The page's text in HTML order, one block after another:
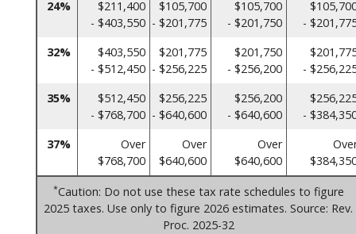
24%
$211,400
- $403,550
$105,700
- $201,775
$105,700
- $201,750
-
32%
$403,550
- $512,450
$201,775
- $256,225
$201,750
- $256,200
-
35%
$512,450
- $768,700
$256,225
- $640,600
$256,200
- $640,600
-
37%
Over
$768,700
Over
$640,600
Over
$640,600
*Caution: Do not use these tax rate schedules to figure
2025 taxes. Use only to figure 2026 estimates. Source: Rev.
Proc. 2025-32